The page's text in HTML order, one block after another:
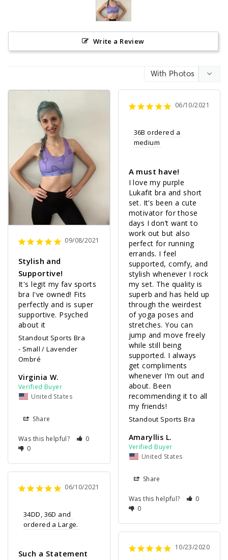
Write a Review
09/08/2021
Stylish and
Supportive!
It's legit my fav sports
bra I've owned! Fits
perfectly and is super
supportive. Psyched
about it
Standout Sports Bra
Small / Lavender
Ombré
Virginia W.
United States
Share
Was this helpful?
0
0
06/10/2021
36B ordered a
medium
A must have!
I love my purple
Lukafit bra and short
set. It’s been a cute
motivator for those
days I don’t want to
work out but also
perfect for running
errands. I feel
supported, comfy, and
stylish whenever I rock
my set. The quality is
superb and has held up
through the weirdest
of yoga poses and
stretches. You can
jump and move freely
while still being
supported. I always
get compliments
whenever I’m out and
about. Been
recommending it to all
my friends!
Standout Sports Bra
Amaryllis L.
United States
Share
Was this helpful?
0
0
06/10/2021
34DD, 36D and
ordered a Large.
Such a Statement
10/23/2020